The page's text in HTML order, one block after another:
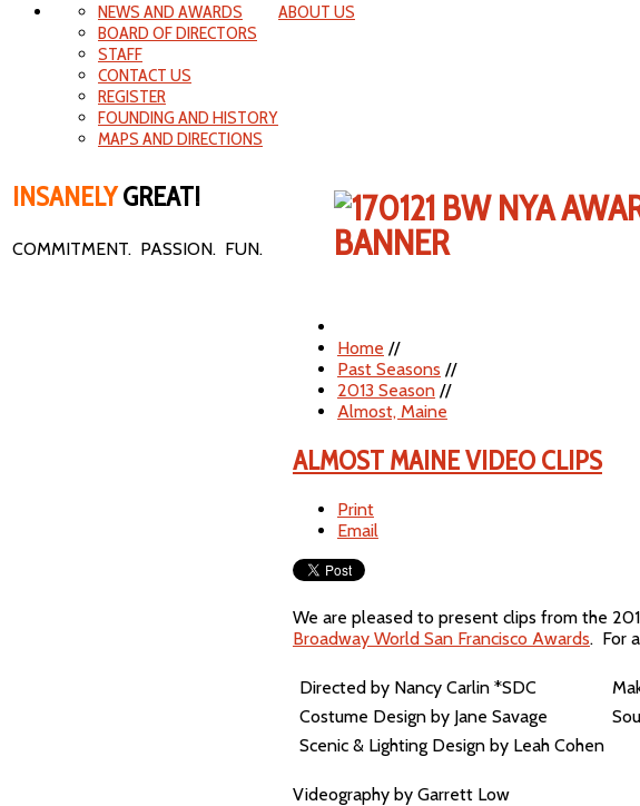
ABOUT US
NEWS AND AWARDS
BOARD OF DIRECTORS
STAFF
CONTACT US
REGISTER
FOUNDING AND HISTORY
MAPS AND DIRECTIONS
INSANELYGREAT!
COMMITMENT. PASSION. FUN.
Home //
Past Seasons //
2013 Season //
Almost, Maine
ALMOST MAINE VIDEO CLIPS
Print
Email
We are pleased to present clips from the
Broadway World San Francisco Awards. For
Directed by Nancy Carlin *SDC
Costume Design by Jane Savage
Scenic & Lighting Design by Leah Cohen
Videography by Garrett Low